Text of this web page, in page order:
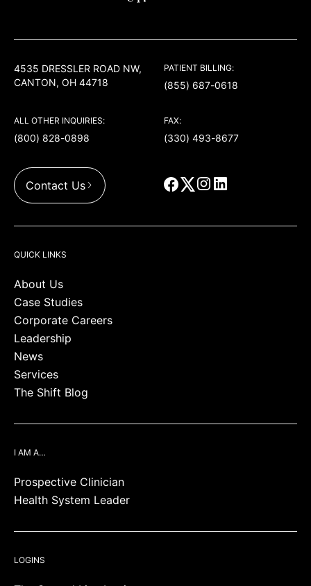
4535 DRESSLER ROAD NW,
CANTON, OH 44718
PATIENT BILLING:
(855) 687-0618
ALL OTHER INQUIRIES:
(800) 828-0898
FAX:
(330) 493-8677
Contact Us
QUICK LINKS
About Us
Case Studies
Corporate Careers
Leadership
News
Services
The Shift Blog
I AM A…
Prospective Clinician
Health System Leader
LOGINS